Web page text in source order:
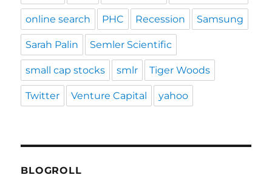
online search PHC Recession Samsung
Sarah Palin Semler Scientific
small cap stocks smlr Tiger Woods
Twitter Venture Capital yahoo
BLOGROLL